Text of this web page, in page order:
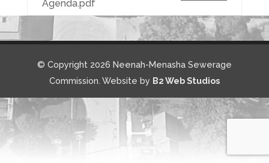
Agenda.pdf
© Copyright 2026 Neenah-Menasha Sewerage
Commission. Website by B2 Web Studios